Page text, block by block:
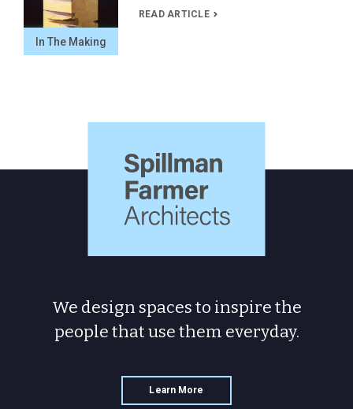
In The Making
READ ARTICLE
Architects
We design spaces to inspire the
peoplethat use them everyday.
Learn More